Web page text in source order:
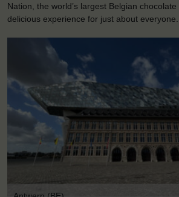
Nation, the world’s largest Belgian
delicious experience for just about everyone.